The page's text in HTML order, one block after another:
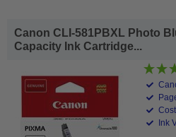
Canon CLI-581PBXL Photo
Capacity Ink Cartridge...
Ink